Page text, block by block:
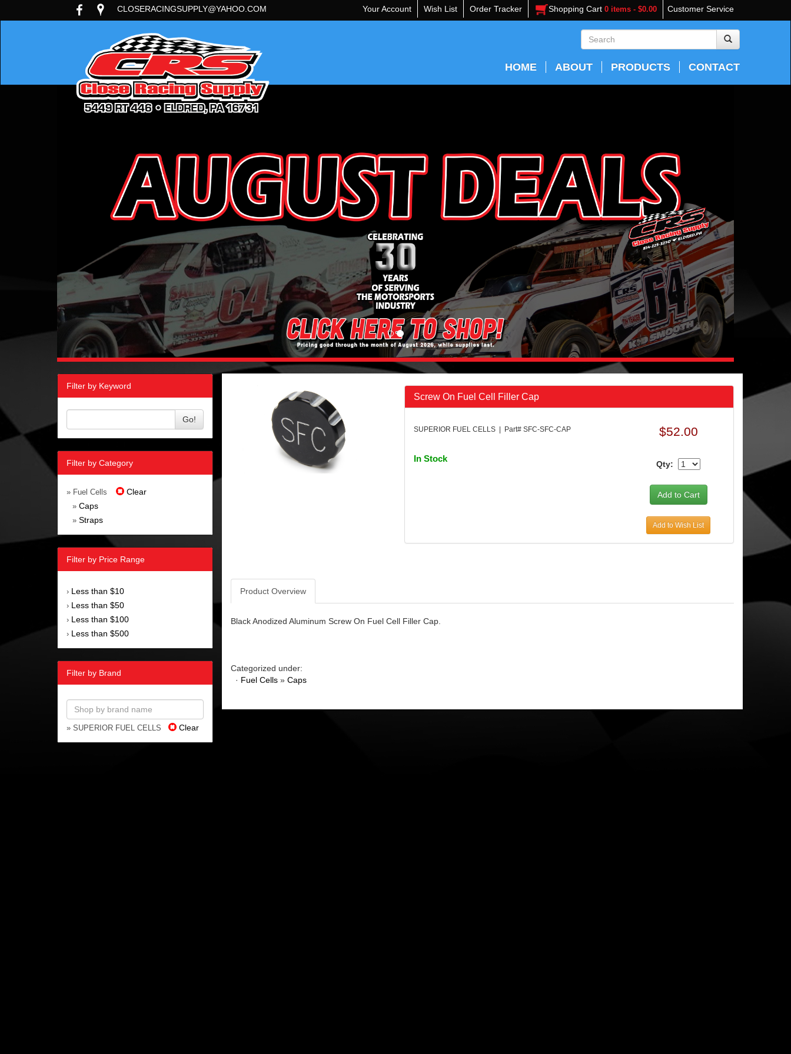
Customer Service
CLOSERACINGSUPPLY@YAHOO.COM Your Account Wish List Order Tracker Shopping Cart 0 items - $0.00
HOME ABOUT PRODUCTS CONTACT
Filter by Keyword
Go!
Filter by Category
» Fuel Cells Clear
» Caps
» Straps
Filter by Price Range
› Less than $10
› Less than $50
› Less than $100
› Less than $500
Filter by Brand
» SUPERIOR FUEL CELLS Clear
Screw On Fuel Cell Filler Cap
SUPERIOR FUEL CELLS | Part# SFC-SFC-CAP
In Stock
$52.00
Qty:
Add to Wish List
Product Overview
Black Anodized Aluminum Screw On Fuel Cell Filler Cap.
Categorized under:
· Fuel Cells » Caps